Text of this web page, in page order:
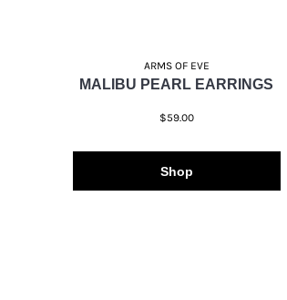
ARMS OF EVE
MALIBU PEARL EARRINGS
$59.00
Shop